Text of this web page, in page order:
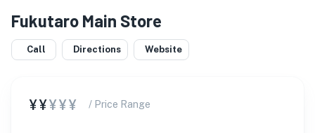
Fukutaro Main Store
Call Directions Website
¥¥¥¥¥ / Price Range